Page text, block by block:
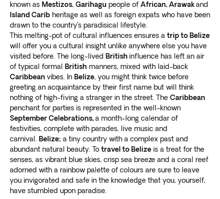
known as Mestizos, Garihagu people of African, Arawakand
Island Carib heritage as well as foreign expats who have been
drawn to the country’s paradisical lifestyle.
This melting-pot of cultural influences ensures a trip to Belize
will offer you a cultural insight unlike anywhere else you have
visited before. The long-lived British influence has left an air
of typical formal
British manners, mixed with laid-back
Caribbean vibes. In Belize, you might think twice before
greeting an acquaintance by their first name but will think
nothing of high-fiving a stranger in the street. The Caribbean
penchant for parties is represented in the well-known
September Celebrations,a month-long calendar of
festivities, complete with parades, live music and
carnival.
Belize; a tiny country with a complex past and
abundant natural beauty. To travel to Belize is a treat for the
senses, as vibrant blue skies, crisp sea breeze and a coral reef
adorned with a rainbow palette of colours are sure to leave
you invigorated and safe in the knowledge that you, yourself,
have stumbled upon paradise.